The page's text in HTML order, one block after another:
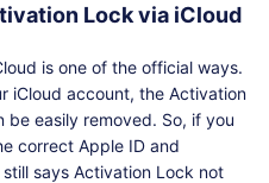
Lock via iCloud
is one of the official ways.
iCloud account, the Activation
be easily removed. So, if you
correct Apple ID and
says Activation Lock not